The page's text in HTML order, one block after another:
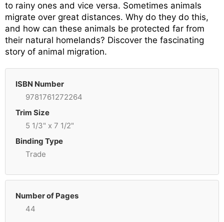
to rainy ones and vice versa. Sometimes animals
migrate over great distances. Why do they do this,
and how can these animals be protected far from
their natural homelands? Discover the fascinating
story of animal migration.
ISBN Number
9781761272264
Trim Size
5 1/3" x 7 1/2"
Binding Type
Trade
Number of Pages
44